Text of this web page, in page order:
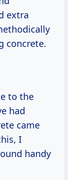
extra
concrete.
to the
had
came
I
handy